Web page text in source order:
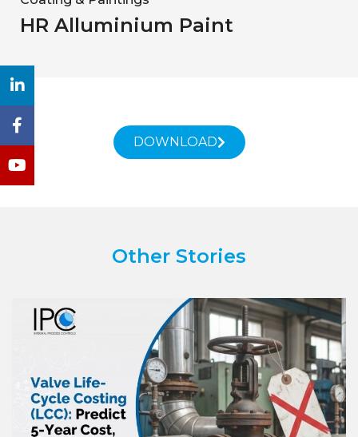
HR Alluminium Paint
DOWNLOAD
Other Stories